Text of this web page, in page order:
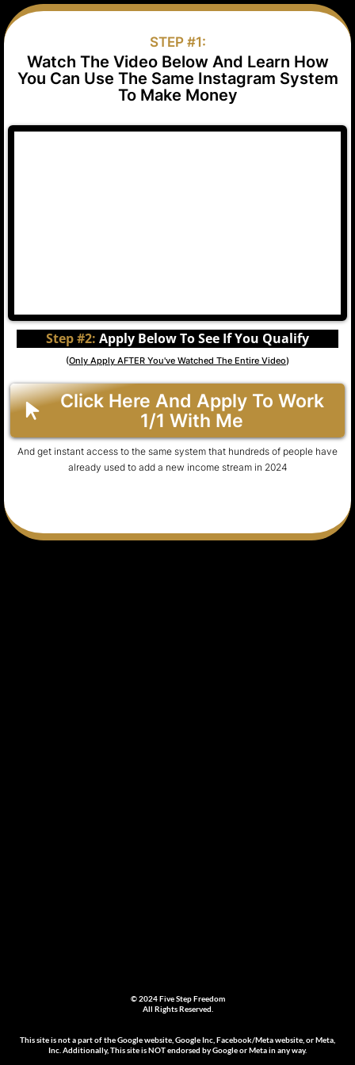
STEP #1:
Watch The Video Below And Learn How
You Can Use The Same Instagram System
To Make Money
Step #2: Apply Below To See If You Qualify
(Only Apply AFTER You've Watched The Entire Video)
Click Here And Apply To Work
1/1 With Me
And get instant access to the same system that hundreds of people have
already used to add a new income stream in 2024
© 2024 Five Step Freedom
All Rights Reserved.
This site is not a part of the Google website, Google Inc, Facebook/Meta website, or Meta,
Inc. Additionally, This site is NOT endorsed by Google or Meta in any way.